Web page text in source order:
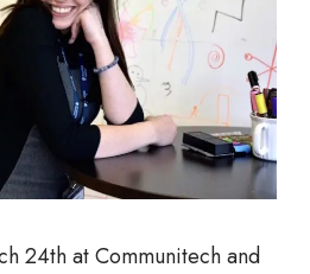
24th at Communitech and